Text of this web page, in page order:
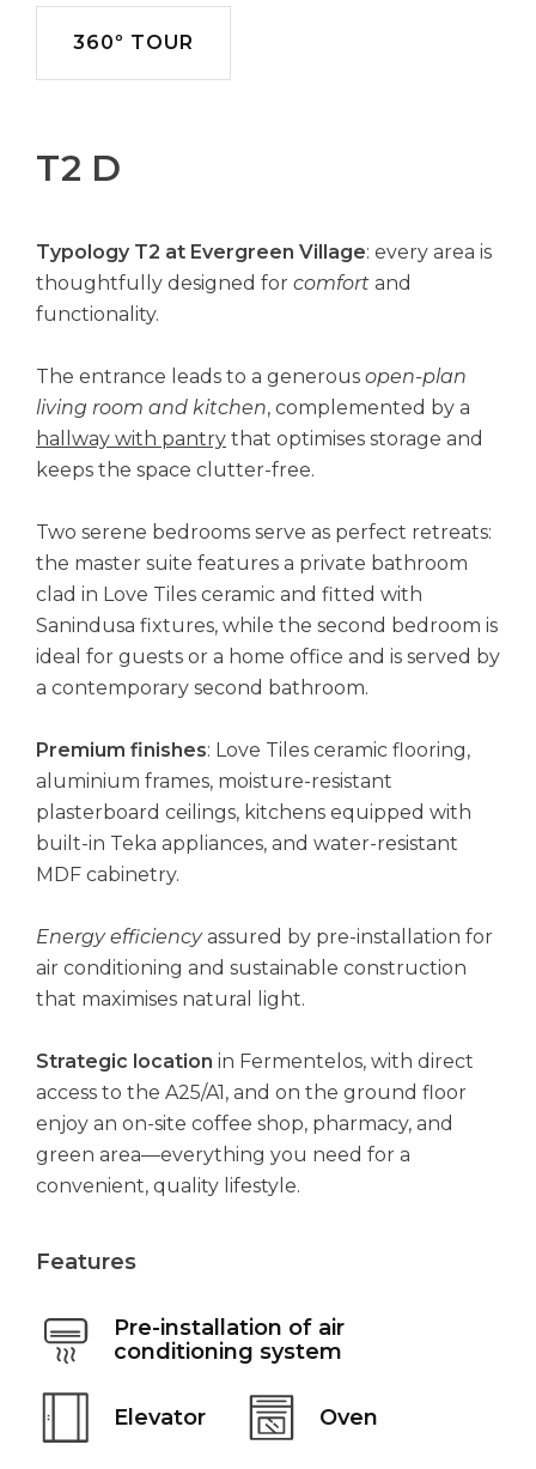
360º TOUR
T2 D
Typology T2 at Evergreen Village: every area is
thoughtfully designed for comfort and
functionality.
The entrance leads to a generous open-plan
living room and kitchen, complemented by a
hallway with pantry that optimises storage and
keeps the space clutter-free.
Two serene bedrooms serve as perfect retreats:
the master suite features a private bathroom
clad in Love Tiles ceramic and fitted with
Sanindusa fixtures, while the second bedroom is
ideal for guests or a home office and is served by
a contemporary second bathroom.
Premium finishes: Love Tiles ceramic flooring,
aluminium frames, moisture-resistant
plasterboard ceilings, kitchens equipped with
built-in Teka appliances, and water-resistant
MDF cabinetry.
Energy efficiencyassured by pre-installation for
air conditioning and sustainable construction
that maximises natural light.
Strategic location in Fermentelos, with direct
access to the A25/A1, and on the ground floor
enjoy an on-site coffee shop, pharmacy, and
green area—everything you need for a
convenient, quality lifestyle.
Features
Pre-installation of air
conditioning system
Elevator Oven